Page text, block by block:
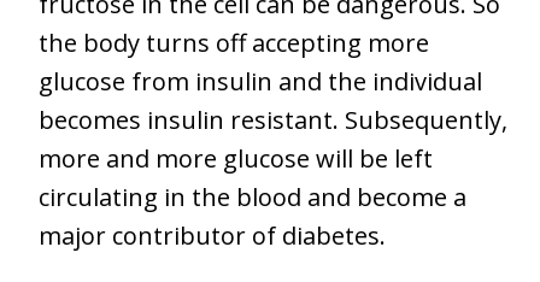
the body turns off accepting more
glucose from insulin and the individual
becomes insulin resistant. Subsequently,
more and more glucose will be left
circulating in the blood and become a
major contributor of diabetes.